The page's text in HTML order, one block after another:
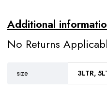
Additional
No Returns
size 3LTR,